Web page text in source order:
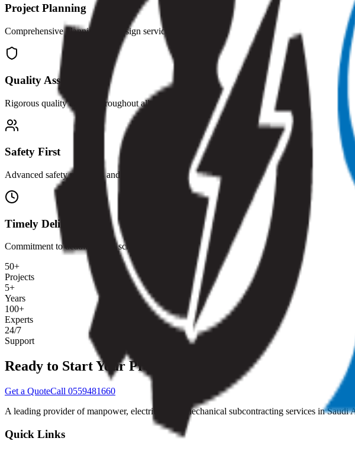
Project Planning
Comprehensive planning and design services
Quality Assurance
Rigorous quality control throughout all phases
Safety First
Advanced safety protocols and management
Timely Delivery
Commitment to deadlines and schedules
50+
Projects
5+
Years
100+
Experts
24/7
Support
Ready to Start Your Project?
Get a QuoteCall 0559481660
A leading provider of manpower, electrical, and mechanical subcontracting services in
Quick Links